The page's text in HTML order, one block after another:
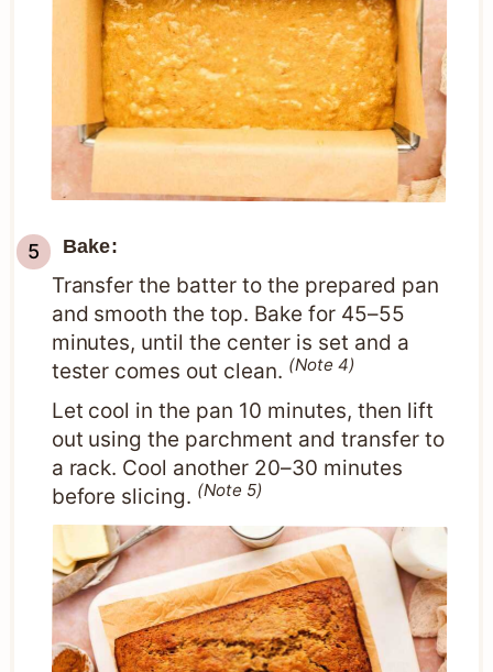
Bake:
Transfer the batter to the prepared pan
and smooth the top. Bake for 45–55
minutes, until the center is set and a
tester comes out clean. (Note 4)
Let cool in the pan 10 minutes, then lift
out using the parchment and transfer to
a rack. Cool another 20–30 minutes
before slicing. (Note 5)